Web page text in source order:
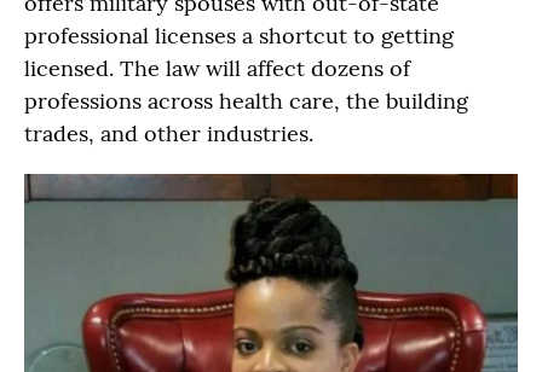
professional licenses a shortcut to getting
licensed. The law will affect dozens of
professions across health care, the building
trades, and other industries.